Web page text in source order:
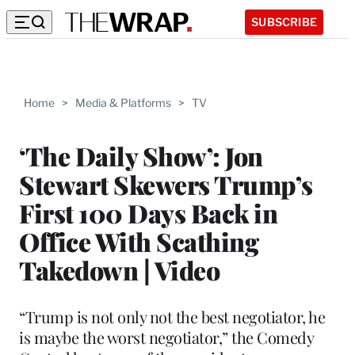
SUBSCRIBE
Home > Media & Platforms > TV
‘The Daily Show’: Jon
Stewart Skewers Trump’s
First 100 Days Back in
Office With Scathing
Takedown | Video
“Trump is not only not the best negotiator, he
is maybe the worst negotiator,” the Comedy